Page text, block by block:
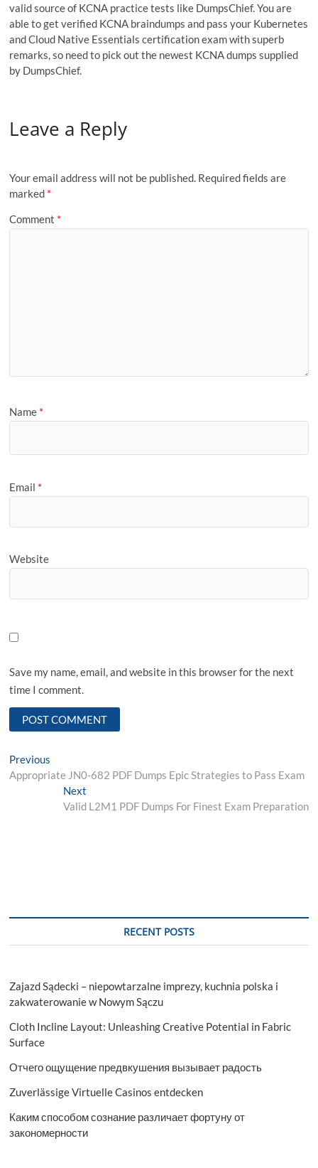
valid source of KCNA practice tests like DumpsChief. You are
able to get verified KCNA braindumps and pass your Kubernetes
and Cloud Native Essentials certification exam with superb
remarks, so need to pick out the newest KCNA dumps supplied
by DumpsChief.
Leave a Reply
Your email address will not be published. Required fields are
marked *
Comment *
Name *
Email *
Website
Save my name, email, and website in this browser for the next
time I comment.
Post
navigation
Previous
post:
Appropriate JN0-682 PDF Dumps Epic Strategies to Pass Exam
NextNext
post:
Valid L2M1 PDF Dumps For Finest Exam Preparation
RECENT POSTS
Zajazd Sądecki – niepowtarzalne imprezy, kuchnia polska i
zakwaterowanie w Nowym Sączu
Cloth Incline Layout: Unleashing Creative Potential in Fabric
Surface
Отчего ощущение предвкушения вызывает радость
Zuverlässige Virtuelle Casinos entdecken
Каким способом сознание различает фортуну от
закономерности